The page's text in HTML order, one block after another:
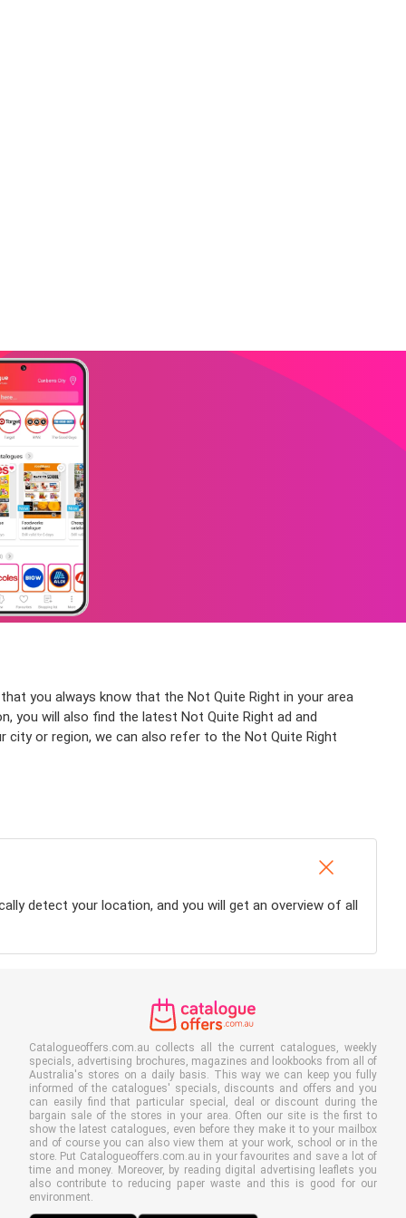
you always know that the Not Quite Right in your area
you will also find the latest Not Quite Right ad and
or region, we can also refer to the Not Quite Right
detect your location, and you will get an overview of all
Catalogueoffers.com.au collects all the current catalogues, weekly
specials, advertising brochures, magazines and lookbooks from all of
Australia's stores on a daily basis. This way we can keep you fully
informed of the catalogues' specials, discounts and offers and you
can easily find that particular special, deal or discount during the
bargain sale of the stores in your area. Often our site is the first to
show the latest catalogues, even before they make it to your mailbox
and of course you can also view them at your work, school or in the
store. Put Catalogueoffers.com.au in your favourites and save a lot of
time and money. Moreover, by reading digital advertising leaflets you
also contribute to reducing paper waste and this is good for our
environment.